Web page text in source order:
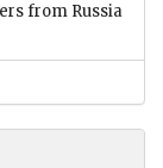
from Russia